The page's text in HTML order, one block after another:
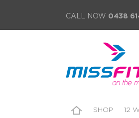
CALL NOW 0438
SHOP 12